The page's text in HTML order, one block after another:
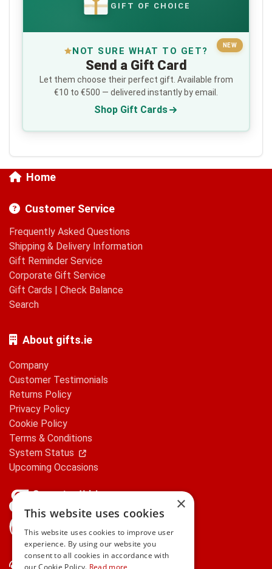
€ GIFT OF CHOICE
NEW
NOT SURE WHAT TO GET?
Send a Gift Card
Let them choose their perfect gift. Available from
€10 to €500 — delivered instantly by email.
Shop Gift Cards
Home
Customer Service
Frequently Asked Questions
Shipping & Delivery Information
Gift Reminder Service
Corporate Gift Service
Gift Cards | Check Balance
Search
About gifts.ie
Company
Customer Testimonials
Returns Policy
Privacy Policy
Cookie Policy
Terms & Conditions
System Status
Upcoming Occasions
Contact Us
×
This website uses cookies
This website uses cookies to improve user
experience. By using our website you
consent to all cookies in accordance with
our Cookie Policy. Read more